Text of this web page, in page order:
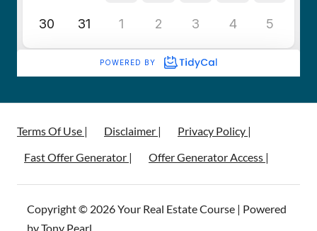
Terms Of Use | Disclaimer |
Privacy Policy |
Fast Offer Generator |
Offer Generator Access |
Copyright © 2026 Your Real Estate Course | Powered
by Tony Pearl